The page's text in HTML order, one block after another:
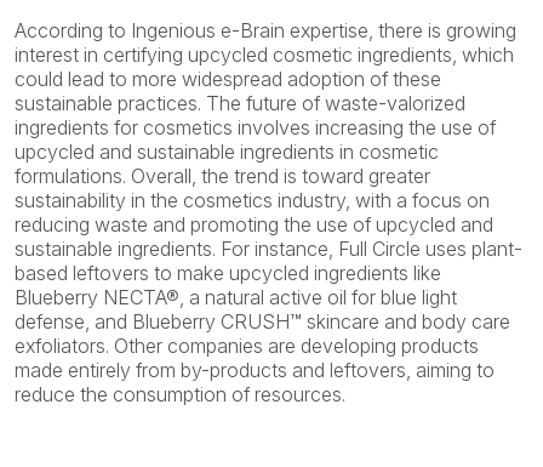
According to Ingenious e-Brain expertise, there is growing
interest in certifying upcycled cosmetic ingredients, which
could lead to more widespread adoption of these
sustainable practices. The future of waste-valorized
ingredients for cosmetics involves increasing the use of
upcycled and sustainable ingredients in cosmetic
formulations. Overall, the trend is toward greater
sustainability in the cosmetics industry, with a focus on
reducing waste and promoting the use of upcycled and
sustainable ingredients. For instance, Full Circle uses plant-
based leftovers to make upcycled ingredients like
Blueberry NECTA®, a natural active oil for blue light
defense, and Blueberry CRUSH™ skincare and body care
exfoliators. Other companies are developing products
made entirely from by-products and leftovers, aiming to
reduce the consumption of resources.